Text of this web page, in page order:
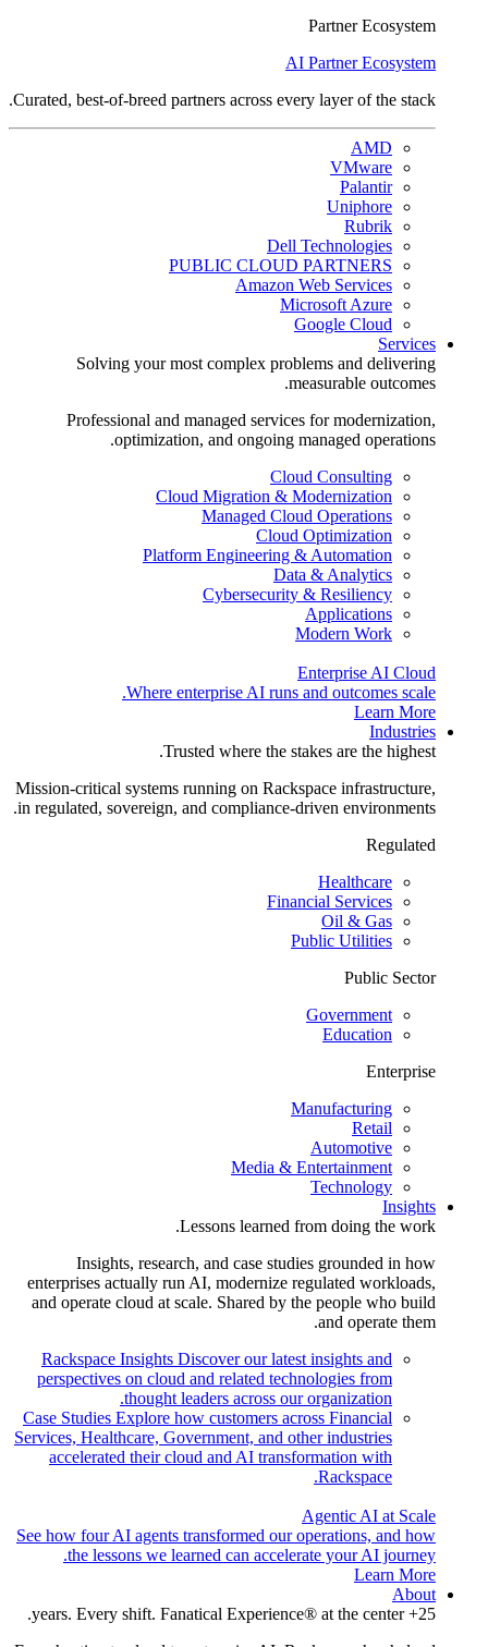
Partner Ecosystem
AI Partner Ecosystem
Curated, best-of-breed partners across every layer of the stack.
AMD
VMware
Palantir
Uniphore
Rubrik
Dell Technologies
PUBLIC CLOUD PARTNERS
Amazon Web Services
Microsoft Azure
Google Cloud
Services
Solving your most complex problems and delivering
measurable outcomes.
Professional and managed services for modernization,
optimization, and ongoing managed operations.
Cloud Consulting
Cloud Migration & Modernization
Managed Cloud Operations
Cloud Optimization
Platform Engineering & Automation
Data & Analytics
Cybersecurity & Resiliency
Applications
Modern Work
Enterprise AI Cloud
Where enterprise AI runs and outcomes scale.
Learn More
Industries
Trusted where the stakes are the highest.
Mission-critical systems running on Rackspace infrastructure,
in regulated, sovereign, and compliance-driven environments.
Regulated
Healthcare
Financial Services
Oil & Gas
Public Utilities
Public Sector
Government
Education
Enterprise
Manufacturing
Retail
Automotive
Media & Entertainment
Technology
Insights
Lessons learned from doing the work.
Insights, research, and case studies grounded in how
enterprises actually run AI, modernize regulated workloads,
and operate cloud at scale. Shared by the people who build
and operate them.
Rackspace Insights Discover our latest insights and
perspectives on cloud and related technologies from
thought leaders across our organization.
Case Studies Explore how customers across Financial
Services, Healthcare, Government, and other industries
accelerated their cloud and AI transformation with
Rackspace.
Agentic AI at Scale
See how four AI agents transformed our operations, and how
the lessons we learned can accelerate your AI journey.
Learn More
About
25+ years. Every shift. Fanatical Experience® at the center.